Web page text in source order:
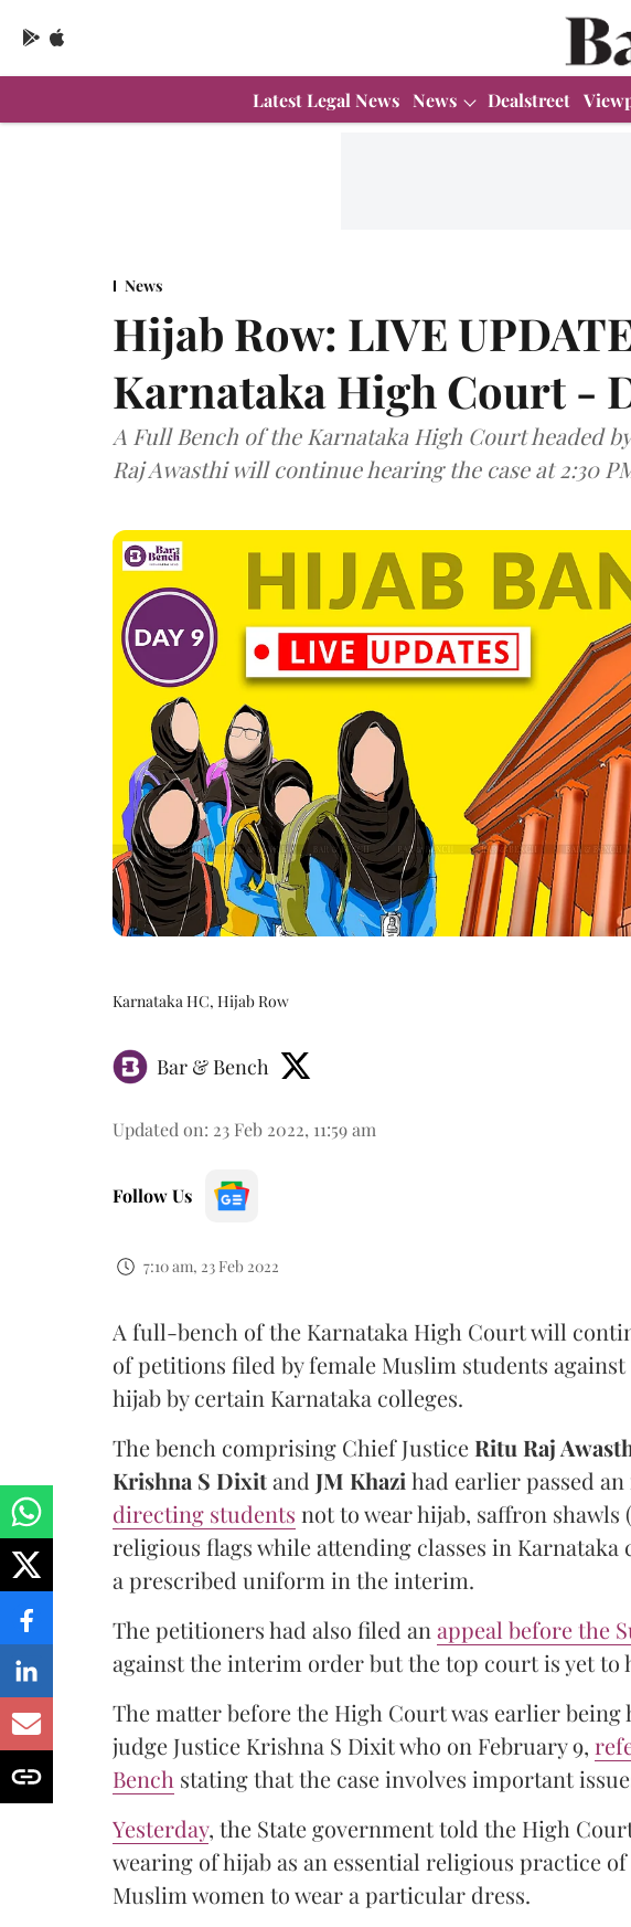
Latest Legal News News Dealstreet
News
Hijab Row: LIVE
Karnataka High Court -
A Full Bench of the Karnataka High Court headed
Raj Awasthi will continue hearing the case at 2:30
Karnataka HC, Hijab Row
Bar & Bench
Updated on: 23 Feb 2022, 11:59 am
Follow Us
7:10 am, 23 Feb 2022
A full-bench of the Karnataka High Court will
of petitions filed by female Muslim students
hijab by certain Karnataka colleges.
The bench comprising Chief Justice Ritu Raj
Krishna S Dixitand JM Khazi had earlier passed
directing students not to wear hijab, saffron shawls
religious flags while attending classes in Karnataka
a prescribed uniform in the interim.
The petitioners had also filed an appeal before the
against the interim order but the top court is yet to
The matter before the High Court was earlier being
judge Justice Krishna S Dixit who on February 9,
Bench stating that the case involves important
Yesterday, the State government told the High
wearing of hijab as an essential religious practice
Muslim women to wear a particular dress.